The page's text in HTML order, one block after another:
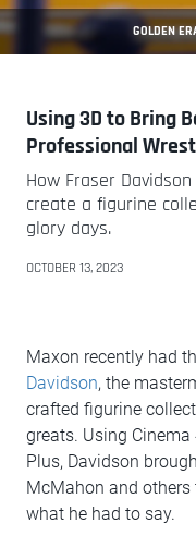
GOLDEN
Using 3D to Bring
Professional
How Fraser
create a figurine
glory days.
OCTOBER 13, 2023
Maxon recently had
Davidson, the
crafted figurine
greats. Using Cinema
Plus, Davidson
McMahon and others
what he had to say.